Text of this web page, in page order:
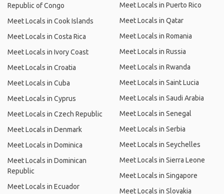
Republic of Congo
Meet Locals in Cook Islands
Meet Locals in Costa Rica
Meet Locals in Ivory Coast
Meet Locals in Croatia
Meet Locals in Cuba
Meet Locals in Cyprus
Meet Locals in Czech Republic
Meet Locals in Denmark
Meet Locals in Dominica
Meet Locals in Dominican
Republic
Meet Locals in Ecuador
Meet Locals in Puerto Rico
Meet Locals in Qatar
Meet Locals in Romania
Meet Locals in Russia
Meet Locals in Rwanda
Meet Locals in Saint Lucia
Meet Locals in Saudi Arabia
Meet Locals in Senegal
Meet Locals in Serbia
Meet Locals in Seychelles
Meet Locals in Sierra Leone
Meet Locals in Singapore
Meet Locals in Slovakia